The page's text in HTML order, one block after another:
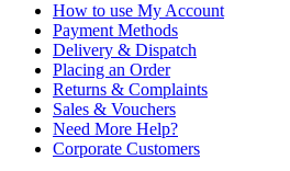
How to use My Account
Payment Methods
Delivery & Dispatch
Placing an Order
Returns & Complaints
Sales & Vouchers
Need More Help?
Corporate Customers